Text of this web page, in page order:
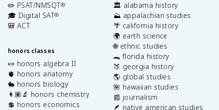
✏️ PSAT/NMSQT®
🎓 Digital SAT®
🎒 ACT
honors classes
🍬 honors algebra II
🫀 honors anatomy
🐇 honors biology
👩🏽‍🔬 honors chemistry
💲 honors economics
🏛️ alabama history
⛰️ appalachian studies
🌴 california history
🌍 earth science
🌐 ethnic studies
🐊 florida history
🍑 georgia history
🌎 global studies
🌺 hawaiian studies
📰 journalism
🪶 native american studies